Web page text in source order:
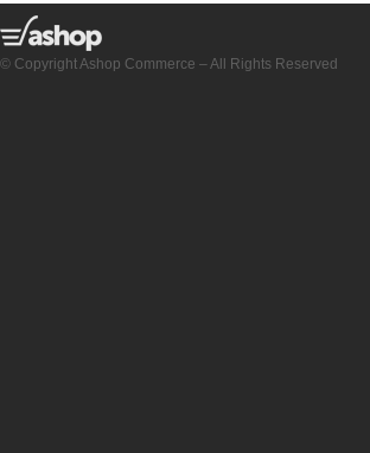
© Copyright Ashop Commerce – All Rights Reserved